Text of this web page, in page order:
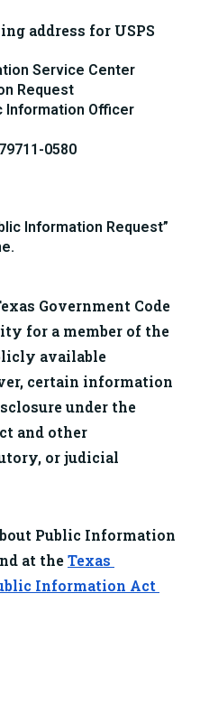
address for USPS
Service Center
Request
Information Officer
0580
Information Request”
Government Code
for a member of the
available
certain information
under the
and other
or judicial
Public Information
at the Texas
Information Act